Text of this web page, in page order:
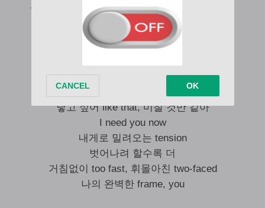
위태로운 mood (All night; But you love it right)
헤어날 수 없이
깊은 어둠 속, low, low, low
Baby, I want you and hurt you
I can’t go without you
닿고 싶어 like that, 미칠 것만 같아
I need you now
내게로 밀려오는 tension
벗어나려 할수록 더
거침없이 too fast, 휘몰아친 two-faced
나의 완벽한 frame, you